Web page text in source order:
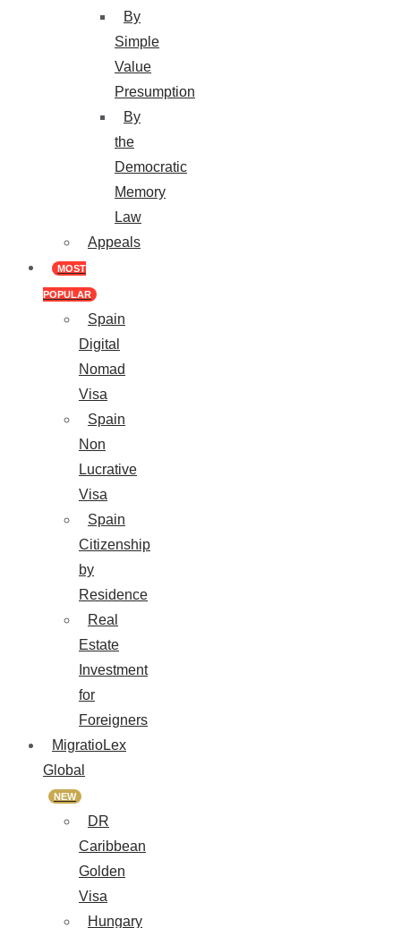
By
Simple
Value
Presumption
By
the
Democratic
Memory
Law
Appeals
MOST
POPULAR
Spain
Digital
Nomad
Visa
Spain
Non
Lucrative
Visa
Spain
Citizenship
by
Residence
Real
Estate
Investment
for
Foreigners
MigratioLex
Global
NEW
DR
Caribbean
Golden
Visa
Hungary